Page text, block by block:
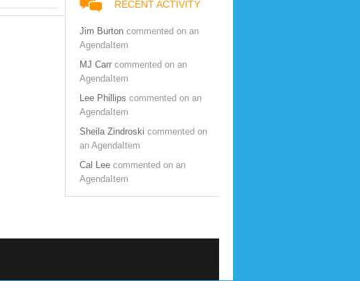
RECENT ACTIVITY
Jim Burton commented on an
AgendaItem
MJ Carr commented on an
AgendaItem
Lee Phillips commented on an
AgendaItem
Sheila Zindroski commented on
an AgendaItem
Cal Lee commented on an
AgendaItem